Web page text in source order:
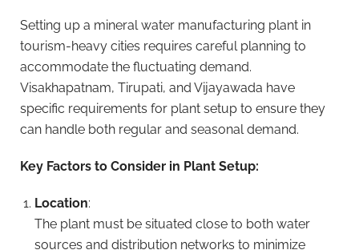
Setting up a mineral water manufacturing plant in
tourism-heavy cities requires careful planning to
accommodate the fluctuating demand.
Visakhapatnam, Tirupati, and Vijayawada have
specific requirements for plant setup to ensure they
can handle both regular and seasonal demand.
Key Factors to Consider in Plant Setup:
Location:
The plant must be situated close to both water
sources and distribution networks to minimize